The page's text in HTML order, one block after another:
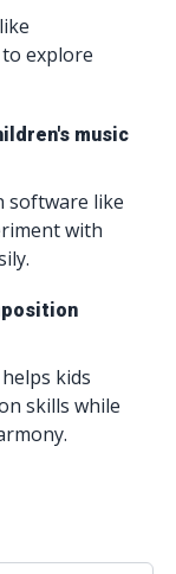
explore
music
software like
with
kids
skills while